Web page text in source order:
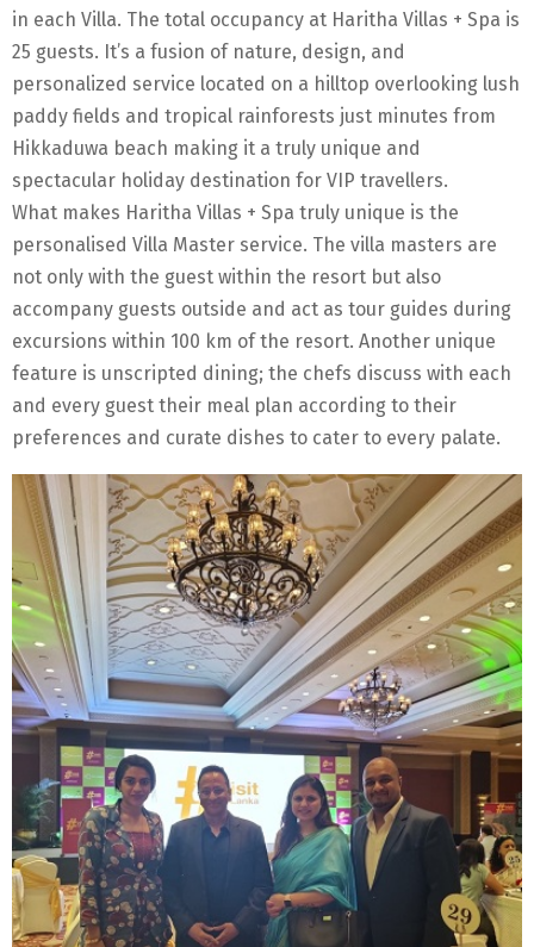
in each Villa. The total occupancy at Haritha Villas + Spa is
25 guests. It’s a fusion of nature, design, and
personalized service located on a hilltop overlooking lush
paddy fields and tropical rainforests just minutes from
Hikkaduwa beach making it a truly unique and
spectacular holiday destination for VIP travellers.
What makes Haritha Villas + Spa truly unique is the
personalised Villa Master service. The villa masters are
not only with the guest within the resort but also
accompany guests outside and act as tour guides during
excursions within 100 km of the resort. Another unique
feature is unscripted dining; the chefs discuss with each
and every guest their meal plan according to their
preferences and curate dishes to cater to every palate.